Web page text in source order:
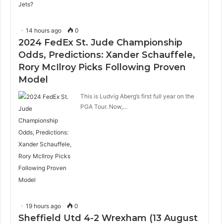
14 hours ago 0
2024 FedEx St. Jude Championship
Odds, Predictions: Xander Schauffele,
Rory McIlroy Picks Following Proven
Model
This is Ludvig Aberg’s first full year on the
PGA Tour. Now,…
19 hours ago 0
Sheffield Utd 4-2 Wrexham (13 August